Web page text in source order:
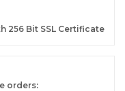
256 Bit SSL Certificate
orders: